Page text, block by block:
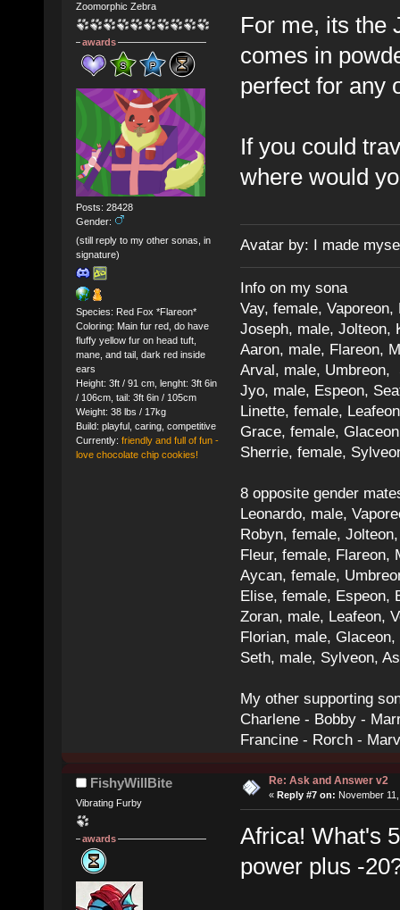
Zoomorphic Zebra
awards
Posts: 28428
Gender:
(still reply to my other sonas, in
signature)
Species: Red Fox *Flareon*
Coloring: Main fur red, do have
fluffy yellow fur on head tuft,
mane, and tail, dark red inside
ears
Height: 3ft / 91 cm, lenght: 3ft 6in
/ 106cm, tail: 3ft 6in / 105cm
Weight: 38 lbs / 17kg
Build: playful, caring, competitive
Currently: friendly and full of fun -
love chocolate chip cookies!
For me, its the
comes in
perfect for any
If you could
where would
Avatar by: I made
Info on my sona
Vay, female,
Joseph, male, Jolteon,
Aaron, male, Flareon,
Arval, male, Umbreon,
Jyo, male, Espeon,
Linette, female,
Grace, female,
Sherrie, female,
8 opposite gender
Leonardo, male,
Robyn, female,
Fleur, female, Flareon,
Aycan, female,
Elise, female, Espeon,
Zoran, male, Leafeon,
Florian, male,
Seth, male, Sylveon,
My other supporting
Charlene - Bobby -
Francine - Rorch -
FishyWillBite
Vibrating Furby
awards
Re: Ask and Answer v2
« Reply #7 on: November
Africa! What's
power plus -